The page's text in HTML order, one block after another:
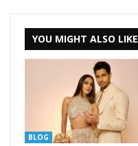
YOU MIGHT ALSO LIKE
BLOG